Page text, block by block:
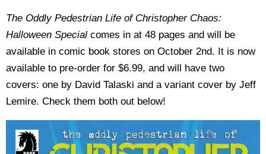
The Oddly Pedestrian Life of Christopher Chaos:
Halloween Special comes in at 48 pages and will be
available in comic book stores on October 2nd. It is now
available to pre-order for $6.99, and will have two
covers: one by David Talaski and a variant cover by Jeff
Lemire. Check them both out below!